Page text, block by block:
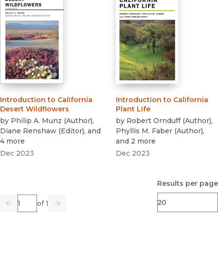
Introduction to California
Desert Wildflowers
by Philip A. Munz (Author),
Diane Renshaw (Editor), and
4 more
Dec 2023
Introduction to California
Plant Life
by Robert Ornduff (Author),
Phyllis M. Faber (Author),
and 2 more
Dec 2023
Previous
Page of 1
Go Next
Results per page